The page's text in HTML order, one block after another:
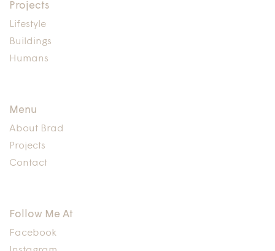
Projects
Lifestyle
Buildings
Humans
Menu
About Brad
Projects
Contact
Follow Me At
Facebook